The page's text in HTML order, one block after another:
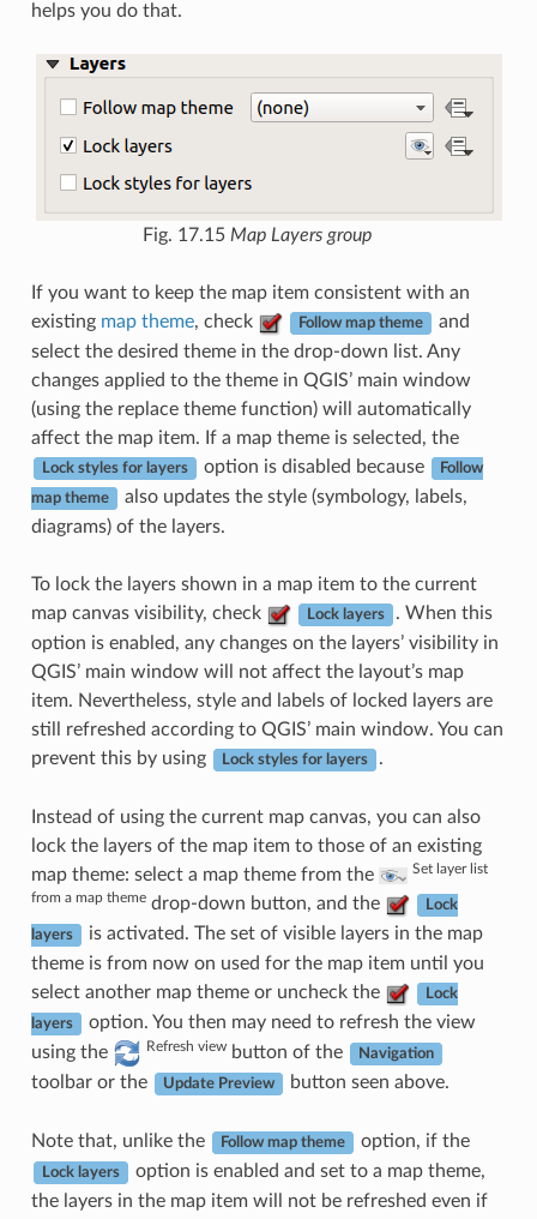
helps you do that.
Fig. 17.15 Map Layers group
If you want to keep the map item consistent with an
existing map theme, check Follow map theme
and
select the desired theme in the drop-down list. Any
changes applied to the theme in QGIS’ main window
(using the replace theme function) will automatically
affect the map item. If a map theme is selected, the
Lock styles for layers option is disabled because Follow
map theme
also updates the style (symbology, labels,
diagrams) of the layers.
To lock the layers shown in a map item to the current
map canvas visibility, check
Lock layers
. When this
option is enabled, any changes on the layers’ visibility in
QGIS’ main window will not affect the layout’s map
item. Nevertheless, style and labels of locked layers are
still refreshed according to QGIS’ main window. You can
prevent this by using
Lock styles for layers .
Instead of using the current map canvas, you can also
lock the layers of the map item to those of an existing
map theme: select a map theme from the
Set layer list
from a map themedrop-down button, and the Lock
layers
is activated. The set of visible layers in the map
theme is from now on used for the map item until you
select another map theme or uncheck the
Lock
layers
option. You then may need to refresh the view
using the
Refresh viewbutton of the Navigation
toolbar or the Update Preview button seen above.
Note that, unlike the Follow map theme option, if the
Lock layers
option is enabled and set to a map theme,
the layers in the map item will not be refreshed even if